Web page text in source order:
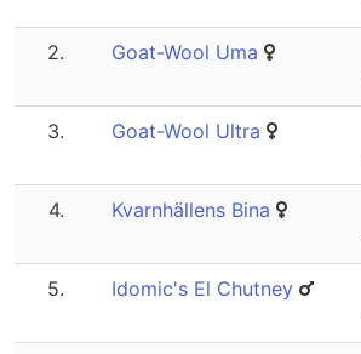
2. Goat-Wool Uma
3. Goat-Wool Ultra
4. Kvarnhällens Bina
5. Idomic's El Chutney